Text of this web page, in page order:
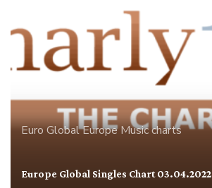
Euro GlobalEuropeMusic charts
Europe Global Singles Chart 03.04.2022